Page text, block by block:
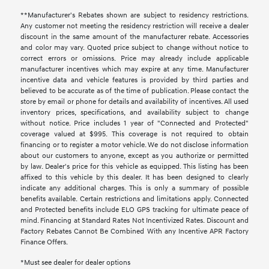
**Manufacturer's Rebates shown are subject to residency restrictions.
Any customer not meeting the residency restriction will receive a dealer
discount in the same amount of the manufacturer rebate. Accessories
and color may vary. Quoted price subject to change without notice to
correct errors or omissions. Price may already include applicable
manufacturer incentives which may expire at any time. Manufacturer
incentive data and vehicle features is provided by third parties and
believed to be accurate as of the time of publication. Please contact the
store by email or phone for details and availability of incentives. All used
inventory prices, specifications, and availability subject to change
without notice. Price includes 1 year of "Connected and Protected"
coverage valued at $995. This coverage is not required to obtain
financing or to register a motor vehicle. We do not disclose information
about our customers to anyone, except as you authorize or permitted
by law. Dealer's price for this vehicle as equipped. This listing has been
affixed to this vehicle by this dealer. It has been designed to clearly
indicate any additional charges. This is only a summary of possible
benefits available. Certain restrictions and limitations apply. Connected
and Protected benefits include ELO GPS tracking for ultimate peace of
mind. Financing at Standard Rates Not Incentivized Rates. Discount and
Factory Rebates Cannot Be Combined With any Incentive APR Factory
Finance Offers.
*Must see dealer for dealer options